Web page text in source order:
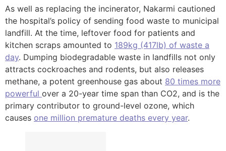
As well as replacing the incinerator, Nakarmi cautioned
the hospital’s policy of sending food waste to municipal
landfill. At the time, leftover food for patients and
kitchen scraps amounted to 189kg (417lb) of waste a
day. Dumping biodegradable waste in landfills not only
attracts cockroaches and rodents, but also releases
methane, a potent greenhouse gas about 80 times more
powerful over a 20-year time span than CO2, and is the
primary contributor to ground-level ozone, which
causes one million premature deaths every year.